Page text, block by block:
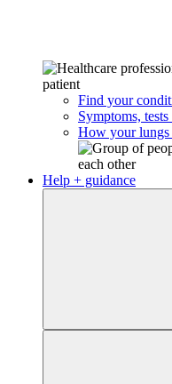
Find your
Symptoms,
How your
Help + guidance